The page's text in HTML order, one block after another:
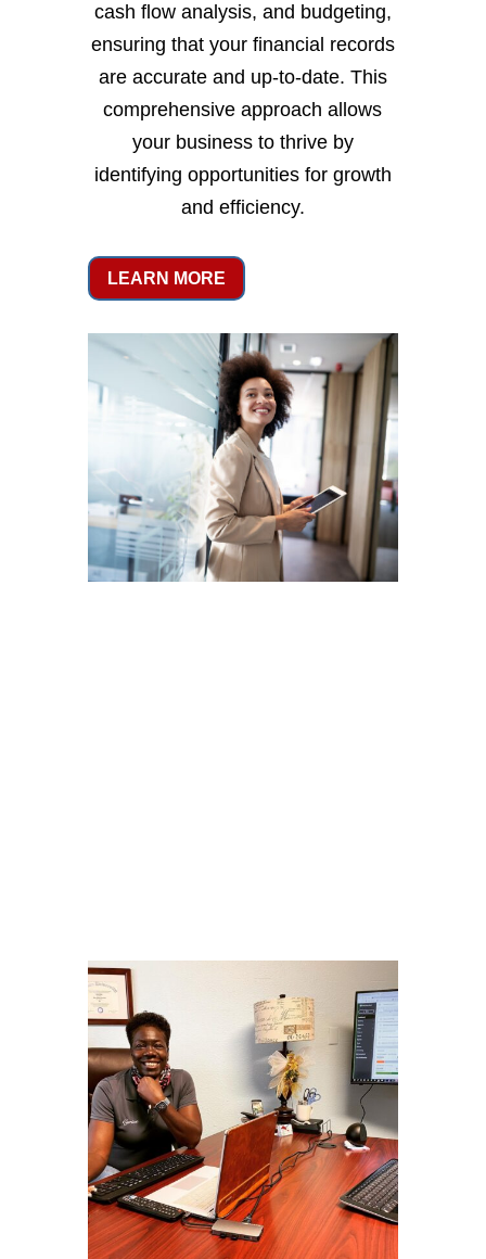
cash flow analysis, and budgeting,
ensuring that your financial records
are accurate and up-to-date. This
comprehensive approach allows
your business to thrive by
identifying opportunities for growth
and efficiency.
LEARN MORE